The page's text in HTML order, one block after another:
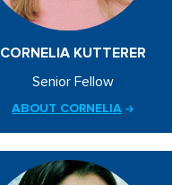
CORNELIA KUTTERER
Senior Fellow
ABOUT CORNELIA